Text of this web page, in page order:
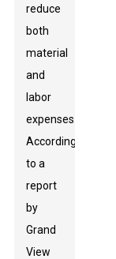
reduce
both
material
and
labor
expenses.
According
to a
report
by
Grand
View